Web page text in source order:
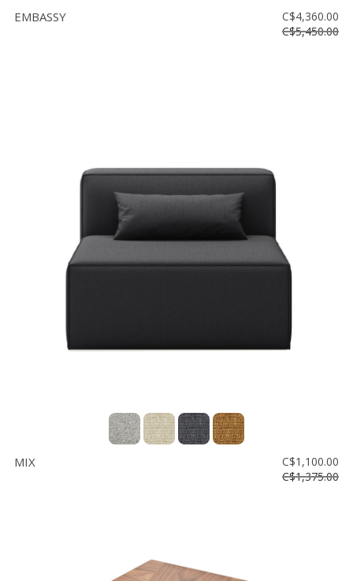
EMBASSY
C$4,360.00
C$5,450.00
MIX
C$1,100.00
C$1,375.00